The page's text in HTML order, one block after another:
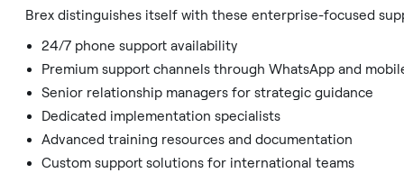
Brex distinguishes itself with these enterprise-focused
24/7 phone support availability
Premium support channels through WhatsApp and
Senior relationship managers for strategic guidance
Dedicated implementation specialists
Advanced training resources and documentation
Custom support solutions for international teams